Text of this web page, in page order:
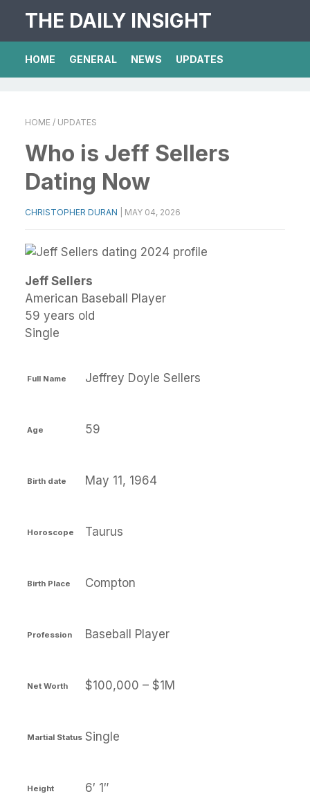
THE DAILY INSIGHT
HOME GENERAL NEWS UPDATES
HOME / UPDATES
Who is Jeff Sellers
Dating Now
CHRISTOPHER DURAN MAY 04, 2026
Jeff Sellers
American Baseball Player
59 years old
Single
Full Name Jeffrey Doyle Sellers
Age 59
Birth date May 11, 1964
Horoscope Taurus
Birth Place Compton
Profession Baseball Player
Net Worth $100,000 – $1M
Martial Status Single
Height 6′ 1″